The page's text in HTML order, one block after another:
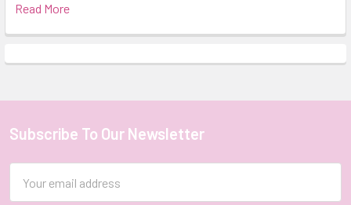
Read More
Footer
Subscribe To Our Newsletter
Address